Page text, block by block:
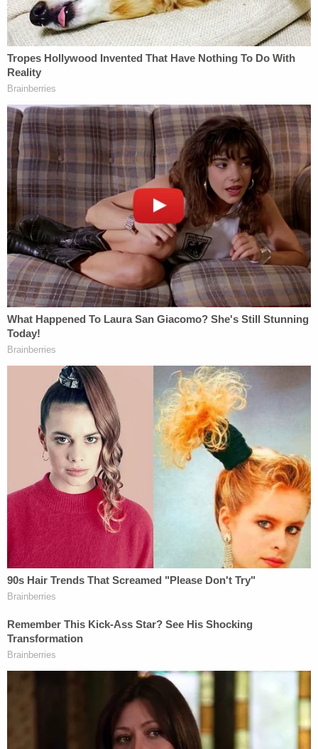
backfires on president's East Wing project
Feds' attempts to use 'tower-dump warrants' in
search for suspects are 'arbitrary Government
intrusion' and unconstitutional, judge rules
The disciplinary counsel first filed an ethics
complaint against Clark in July 2022. Clark was
tapped to serve as Trump's acting attorney general
after Trump lost his 2020 run against now-
President Joe Biden and, according to the
allegations underpinning his ethics complaint, he
violated rules of professional conduct by crafting a
dishonest letter meant to interfere with the
administration of justice.
The letter was a draft memorandum Clark wrote at
the Justice Department that urged state
legislatures where Trump had lost to Biden to send
in fake elector slates over alleged concerns about
voter fraud. Those claims of voter fraud were wildly
overblown and ultimately nonexistent, according
to the nation's intelligence apparatuses and even
Trump's own attorney general at the time, Bill Barr.
Clark has also been charged in Georgia
alongside
Trumpfor alleged racketeering efforts
underpinning the fake elector scheme.
During a disciplinary hearing last month before D.C.
Bar officials, as Law&Crime
Clark invoked his Fifth Amendment right
repeatedly, dodging questions of any probative
value. He did the same thing when he squared off
with investigators on the House committee